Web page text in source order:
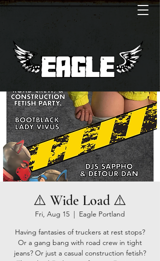
⚠️ Wide Load ⚠️
Fri, Aug 15
  |
Eagle Portland
Having fantasies of truckers at rest stops?
Or a gang bang with road crew in tight
jeans? Or just a casual construction fetish?